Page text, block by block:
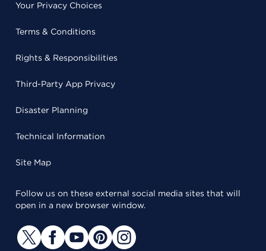
Your Privacy Choices
Terms & Conditions
Rights & Responsibilities
Third-Party App Privacy
Disaster Planning
Technical Information
Site Map
Follow us on these external social media sites that will
open in a new browser window.